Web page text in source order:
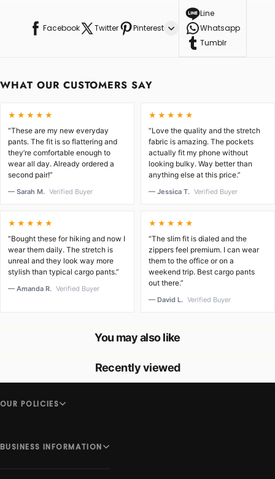
Facebook Twitter Pinterest
Line
Whatsapp
Tumblr
WHAT OUR CUSTOMERS SAY
★★★★★
“These are my new everyday
pants. The fit is so flattering and
they’re comfortable enough to
wear all day. Already ordered a
second pair!”
— Sarah M. Verified Buyer
★★★★★
“Love the quality and the stretch
fabric is amazing. The pockets
actually fit my phone without
looking bulky. Way better than
anything else at this price.”
— Jessica T. Verified Buyer
★★★★★
“Bought these for hiking and now I
wear them daily. The stretch is
unreal and they look way more
stylish than typical cargo pants.”
— Amanda R. Verified Buyer
★★★★★
“The slim fit is dialed and the
zippers feel premium. I can wear
them to the office or on a
weekend trip. Best cargo pants
out there.”
— David L. Verified Buyer
You may also like
Recently viewed
OUR POLICIES
BUSINESS INFORMATION